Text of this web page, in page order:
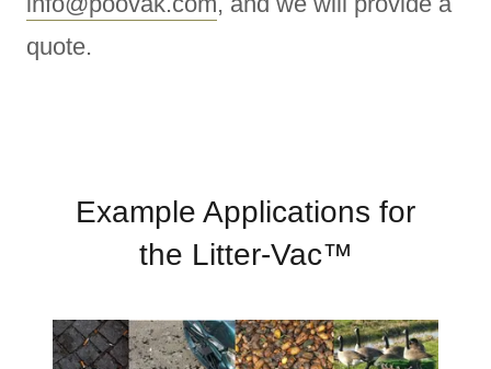
quote.
Example Applications for
the Litter-Vac™